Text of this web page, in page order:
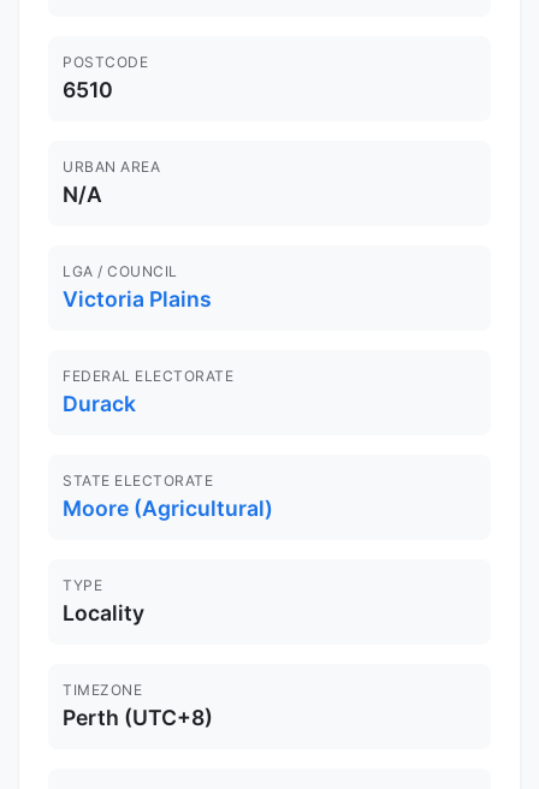
POSTCODE
6510
URBAN AREA
N/A
LGA / COUNCIL
Victoria Plains
FEDERAL ELECTORATE
Durack
STATE ELECTORATE
Moore (Agricultural)
TYPE
Locality
TIMEZONE
Perth (UTC+8)